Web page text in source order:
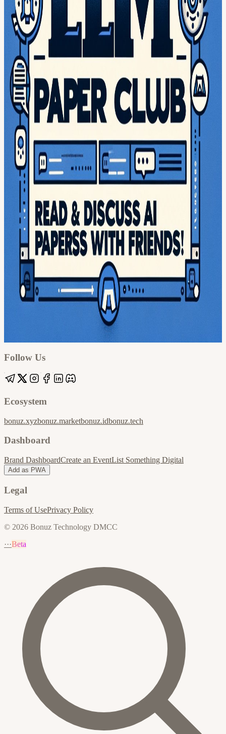
app.sli.do/event/bNV6mo3BFGhe8Bqzb1tonb/live/questionsplease
sign up in #llm-paper-club in
latent.space/p/community discord
recordings at
youtube.com/@LatentSpaceTV
View URL of the source ↗
Calendar
Follow Us
Ecosystem
bonuz.xyzbonuz.marketbonuz.idbonuz.tech
Dashboard
Brand DashboardCreate an EventList Something Digital
Add as PWA
Legal
Terms of UsePrivacy Policy
© 2026 Bonuz Technology DMCC
···Beta